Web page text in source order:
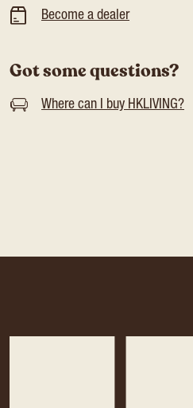
Become a dealer
Got some questions?
Where can I buy HKLIVING?